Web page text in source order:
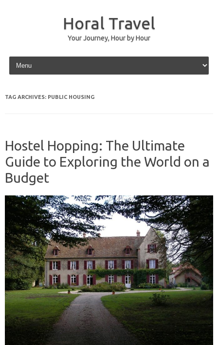
Horal Travel
Your Journey, Hour by Hour
Skip to content
TAG ARCHIVES: PUBLIC HOUSING
Hostel Hopping: The Ultimate
Guide to Exploring the World on a
Budget